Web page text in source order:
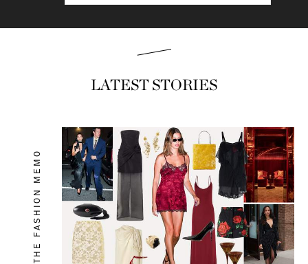
LATEST STORIES
THE FASHION MEMO